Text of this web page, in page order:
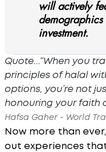
will actively
investment.
Quote...“When you
principles of halal
options, you’re not
honouring your faith
Hafsa Gaher - World
Now more than
out experiences